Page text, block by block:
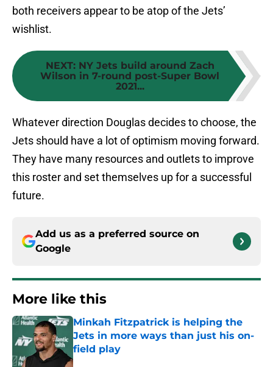
both receivers appear to be atop of the Jets’
wishlist.
NEXT: NY Jets build around Zach
Wilson in 7-round post-Super Bowl
2021...
Whatever direction Douglas decides to choose, the
Jets should have a lot of optimism moving forward.
They have many resources and outlets to improve
this roster and set themselves up for a successful
future.
Add us as a preferred source on
Google
More like this
Minkah Fitzpatrick is helping the
Jets in more ways than just his on-
field play
Published by on Invalid Date